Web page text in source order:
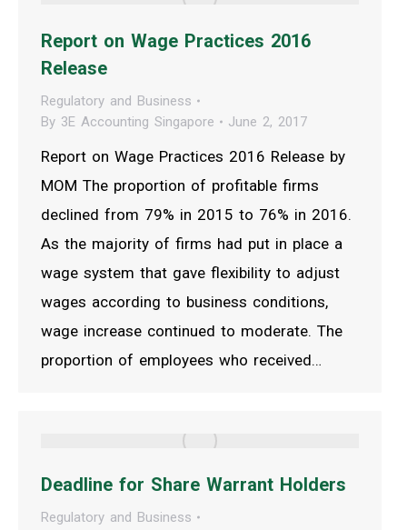
Report on Wage Practices 2016
Release
Regulatory and Business
By 3E Accounting Singapore June 2, 2017
Report on Wage Practices 2016 Release by
MOM The proportion of profitable firms
declined from 79% in 2015 to 76% in 2016.
As the majority of firms had put in place a
wage system that gave flexibility to adjust
wages according to business conditions,
wage increase continued to moderate. The
proportion of employees who received…
Deadline for Share Warrant Holders
Regulatory and Business